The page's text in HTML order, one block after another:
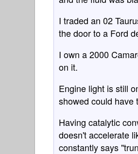
I traded an 02
the door to a Ford
I own a 2000
on it.
Engine light is still
showed could have
Having catalytic
doesn't accelerate
constantly says